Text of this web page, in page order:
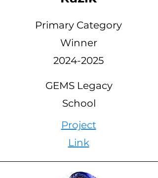
Primary Category
Winner
2024-2025
GEMS Legacy
School
Project
Link